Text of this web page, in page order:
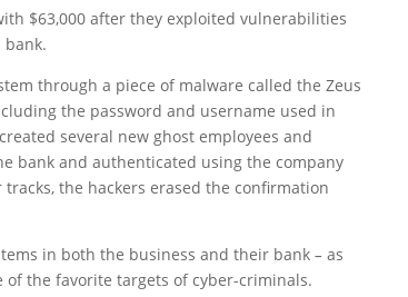
$63,000 after they exploited vulnerabilities
through a piece of malware called the Zeus
the password and username used in
several new ghost employees and
bank and authenticated using the company
the hackers erased the confirmation
in both the business and their bank– as
the favorite targets of cyber-criminals.